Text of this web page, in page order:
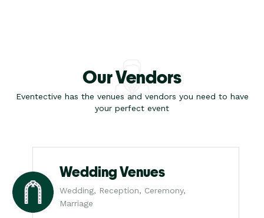
Our Vendors
Eventective has the venues and vendors you need to have
your perfect event
Wedding Venues
Wedding, Reception, Ceremony,
Marriage